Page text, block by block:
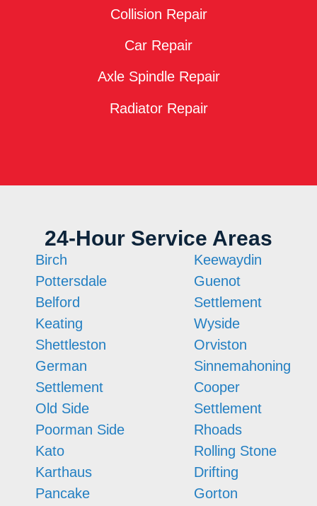
Collision Repair
Car Repair
Axle Spindle Repair
Radiator Repair
24-Hour Service Areas
Birch
Pottersdale
Belford
Keating
Shettleston
German
Settlement
Old Side
Poorman Side
Kato
Karthaus
Pancake
Keewaydin
Guenot
Settlement
Wyside
Orviston
Sinnemahoning
Cooper
Settlement
Rhoads
Rolling Stone
Drifting
Gorton